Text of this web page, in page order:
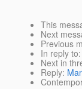
This
Next
Previous
In reply to:
Next in
Reply: